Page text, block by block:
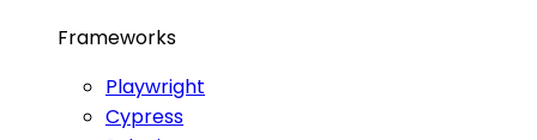
Frameworks
Playwright
Cypress